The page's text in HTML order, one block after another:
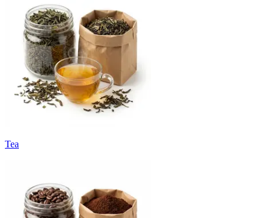
Tea